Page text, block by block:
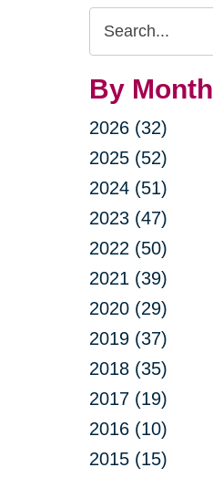
Search
Query
By Month
2026 (32)
2025 (52)
2024 (51)
2023 (47)
2022 (50)
2021 (39)
2020 (29)
2019 (37)
2018 (35)
2017 (19)
2016 (10)
2015 (15)